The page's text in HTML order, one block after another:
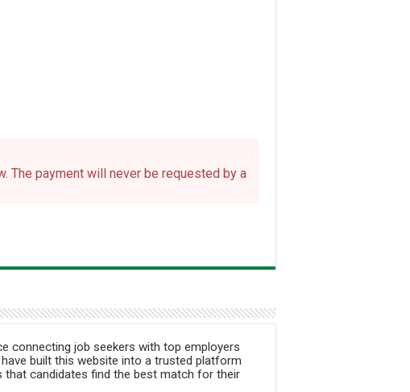
The payment will never be requested by a
connecting job seekers with top employers
built this website into a trusted platform
candidates find the best match for their